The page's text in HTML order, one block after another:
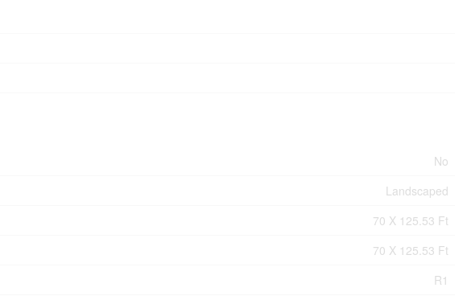
No
Landscaped
70 X 125.53 Ft
70 X 125.53 Ft
R1